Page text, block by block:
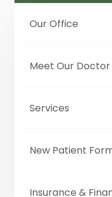
Our Office
Meet Our Doctor
Services
New Patient
Insurance &